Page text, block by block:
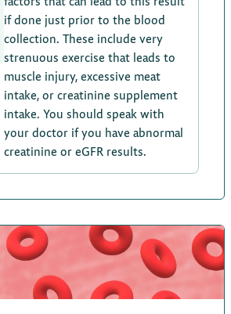
if done just prior to the blood
collection. These include very
strenuous exercise that leads to
muscle injury, excessive meat
intake, or creatinine supplement
intake. You should speak with
your doctor if you have abnormal
creatinine or eGFR results.